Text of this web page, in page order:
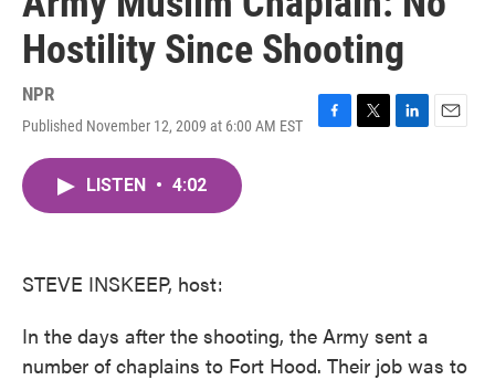
Hostility Since Shooting
NPR
Published November 12, 2009 at 6:00 AM EST
F
T
L
E
LISTEN • 4:02
STEVE INSKEEP, host:
In the days after the shooting, the Army sent a
number of chaplains to Fort Hood. Their job was to